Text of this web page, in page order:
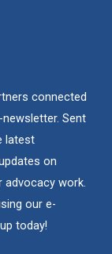
connected
Sent
latest
on
work.
our e-
today!